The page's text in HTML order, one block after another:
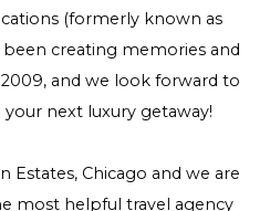
(formerly known as
been creating memories and
and we look forward to
next luxury getaway!
Estates, Chicago and we are
most helpful travel agency